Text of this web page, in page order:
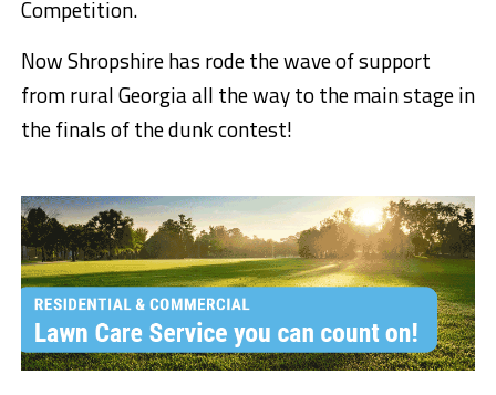
Competition.
Now Shropshire has rode the wave of support
from rural Georgia all the way to the main stage in
the finals of the dunk contest!